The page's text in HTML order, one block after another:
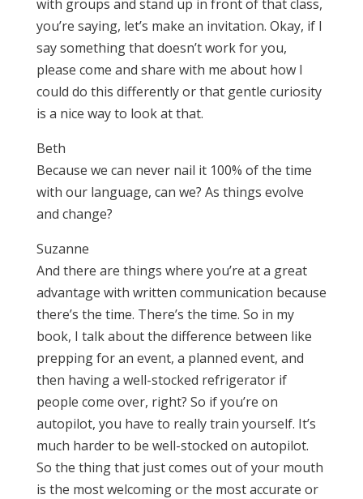
with groups and stand up in front of that class,
you’re saying, let’s make an invitation. Okay, if I
say something that doesn’t work for you,
please come and share with me about how I
could do this differently or that gentle curiosity
is a nice way to look at that.
Beth
Because we can never nail it 100% of the time
with our language, can we? As things evolve
and change?
Suzanne
And there are things where you’re at a great
advantage with written communication because
there’s the time. There’s the time. So in my
book, I talk about the difference between like
prepping for an event, a planned event, and
then having a well-stocked refrigerator if
people come over, right? So if you’re on
autopilot, you have to really train yourself. It’s
much harder to be well-stocked on autopilot.
So the thing that just comes out of your mouth
is the most welcoming or the most accurate or